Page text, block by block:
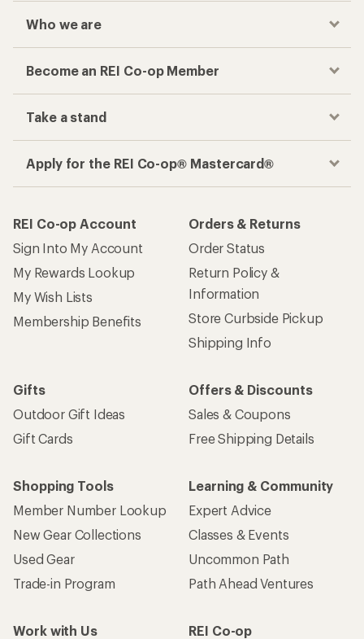
Who we are
Become an REI Co-op Member
Take a stand
Apply for the REI Co-op® Mastercard®
REI Co-op Account
Sign Into My Account
My Rewards Lookup
My Wish Lists
Membership Benefits
Orders & Returns
Order Status
Return Policy &
Information
Store Curbside Pickup
Shipping Info
Gifts
Outdoor Gift Ideas
Gift Cards
Offers & Discounts
Sales & Coupons
Free Shipping Details
Shopping Tools
Member Number Lookup
New Gear Collections
Used Gear
Trade-in Program
Learning & Community
Expert Advice
Classes & Events
Uncommon Path
Path Ahead Ventures
Work with Us
REI Co-op